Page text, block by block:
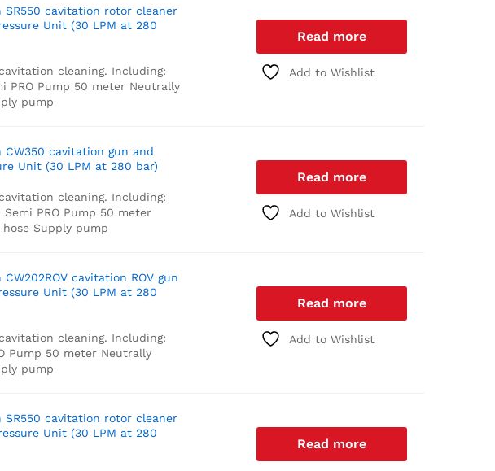
SR550 cavitation rotor cleaner
Unit (30 LPM at 280
cleaning. Including:
PRO Pump 50 meter Neutrally
pump
Read more
Add to Wishlist
CW350 cavitation gun and
Unit (30 LPM at 280 bar)
cleaning. Including:
Semi PRO Pump 50 meter
Supply pump
Read more
Add to Wishlist
cavitation ROV gun
Unit (30 LPM at 280
cleaning. Including:
Pump 50 meter Neutrally
pump
Read more
Add to Wishlist
SR550 cavitation rotor cleaner
Unit (30 LPM at 280
Read more